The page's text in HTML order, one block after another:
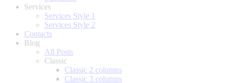
Services
Services Style 1
Services Style 2
Contacts
Blog
All Posts
Classic
Classic 2 columns
Classic 3 columns